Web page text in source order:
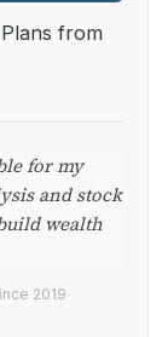
for my
and stock
wealth
2019